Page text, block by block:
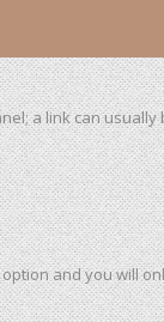
a link can
option and you will